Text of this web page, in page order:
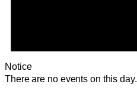
Notice
There are no events on this day.